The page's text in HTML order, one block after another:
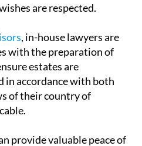
are respected.
, in-house lawyers are
with the preparation of
estates are
in accordance with both
of their country of
provide valuable peace of